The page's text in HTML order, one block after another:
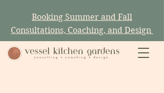
Booking Summer and Fall
Consultations, Coaching, and Design